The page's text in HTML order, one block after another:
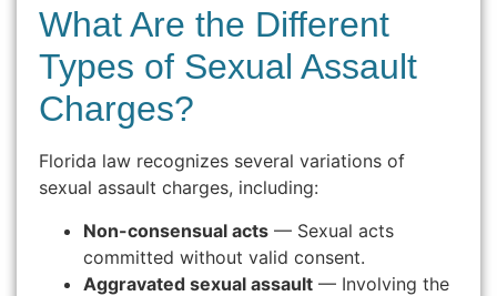
What Are the Different
Types of Sexual Assault
Charges?
Florida law recognizes several variations of
sexual assault charges, including:
Non-consensual acts — Sexual acts
committed without valid consent.
Aggravated sexual assault — Involving the